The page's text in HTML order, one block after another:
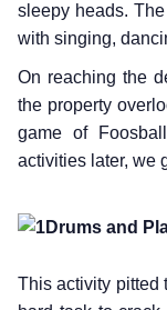
sleepy heads.
with singing,
On reaching the
the property
game of
activities later, we
Drums and
This activity pitted